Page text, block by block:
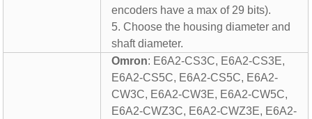
encoders have a max of 29 bits).
5. Choose the housing diameter and
shaft diameter.
Omron: E6A2-CS3C, E6A2-CS3E,
E6A2-CS5C, E6A2-CS5C, E6A2-
CW3C, E6A2-CW3E, E6A2-CW5C,
E6A2-CWZ3C, E6A2-CWZ3E, E6A2-